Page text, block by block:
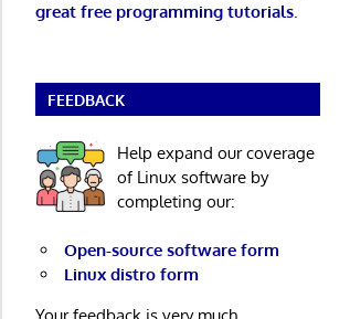
great free programming tutorials.
FEEDBACK
Help expand our coverage
of Linux software by
completing our:
Open-source software form
Linux distro form